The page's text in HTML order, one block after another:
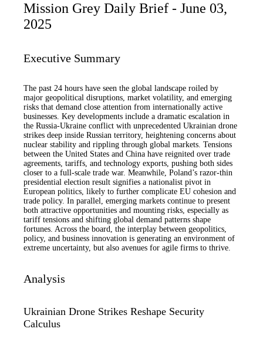
Mission Grey Daily Brief - June 03,
2025
Executive Summary
The past 24 hours have seen the global landscape roiled by
major geopolitical disruptions, market volatility, and emerging
risks that demand close attention from internationally active
businesses. Key developments include a dramatic escalation in
the Russia-Ukraine conflict with unprecedented Ukrainian drone
strikes deep inside Russian territory, heightening concerns about
nuclear stability and rippling through global markets. Tensions
between the United States and China have reignited over trade
agreements, tariffs, and technology exports, pushing both sides
closer to a full-scale trade war. Meanwhile, Poland’s razor-thin
presidential election result signifies a nationalist pivot in
European politics, likely to further complicate EU cohesion and
trade policy. In parallel, emerging markets continue to present
both attractive opportunities and mounting risks, especially as
tariff tensions and shifting global demand patterns shape
fortunes. Across the board, the interplay between geopolitics,
policy, and business innovation is generating an environment of
extreme uncertainty, but also avenues for agile firms to thrive.
Analysis
Ukrainian Drone Strikes Reshape Security
Calculus